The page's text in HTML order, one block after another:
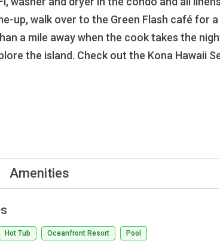
up, walk over to the Green Flash café for
a mile away when the cook takes the
the island. Check out the Kona Hawaii
Amenities
Hot Tub Oceanfront Resort Pool